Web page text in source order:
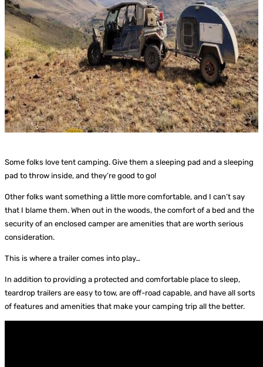
Some folks love tent camping. Give them a sleeping pad and a sleeping
pad to throw inside, and they’re good to go!
Other folks want something a little more comfortable, and I can’t say
that I blame them. When out in the woods, the comfort of a bed and the
security of an enclosed camper are amenities that are worth serious
consideration.
This is where a trailer comes into play…
In addition to providing a protected and comfortable place to sleep,
teardrop trailers are easy to tow, are off-road capable, and have all sorts
of features and amenities that make your camping trip all the better.